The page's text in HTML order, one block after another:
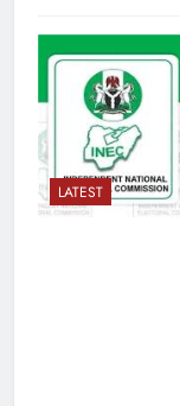
LATEST